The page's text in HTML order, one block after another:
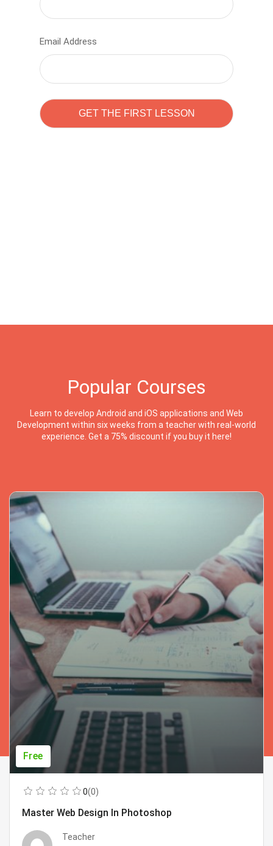
Email Address
Popular Courses
Learn to develop Android and iOS applications and Web
Development within six weeks from a teacher with real-world
experience. Get a 75% discount if you buy it here!
Free
0(0)
Master Web Design In Photoshop
Teacher